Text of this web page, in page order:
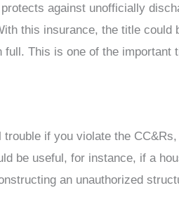
against unofficially
this insurance, the title could
full. This is one of the important
if you violate the
be useful, for instance, if a
an unauthorized